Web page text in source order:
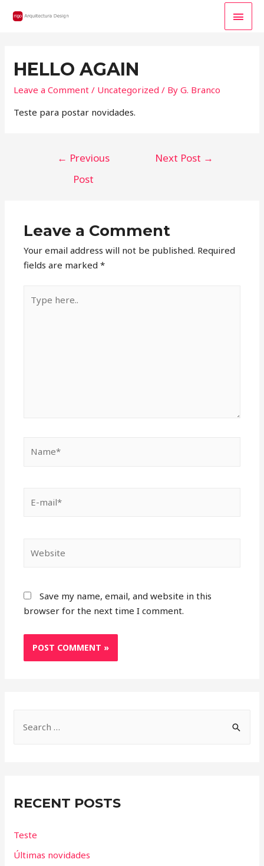
HELLO AGAIN
Leave a Comment / Uncategorized / ByG. Branco
Teste para postar novidades.
POST
NAVIGATION
← Previous
Post
Next Post →
Leave a Comment
Your email address will not be published. Required
fields are marked*
here..
mail*
Save my name, email, and website in this
browser for the next time I comment.
h
o
r
RECENT POSTS
Teste
Últimas novidades